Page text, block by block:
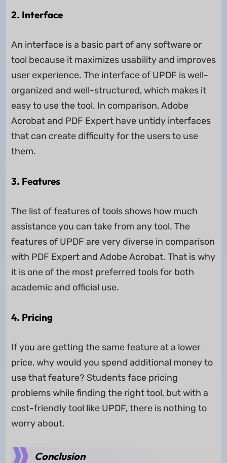
2. Interface
An interface is a basic part of any software or
tool because it maximizes usability and improves
user experience. The interface of UPDF is well-
organized and well-structured, which makes it
easy to use the tool. In comparison, Adobe
Acrobat and PDF Expert have untidy interfaces
that can create difficulty for the users to use
them.
3. Features
The list of features of tools shows how much
assistance you can take from any tool. The
features of UPDF are very diverse in comparison
with PDF Expert and Adobe Acrobat. That is why
it is one of the most preferred tools for both
academic and official use.
4. Pricing
If you are getting the same feature at a lower
price, why would you spend additional money to
use that feature? Students face pricing
problems while finding the right tool, but with a
cost-friendly tool like UPDF, there is nothing to
worry about.
Conclusion